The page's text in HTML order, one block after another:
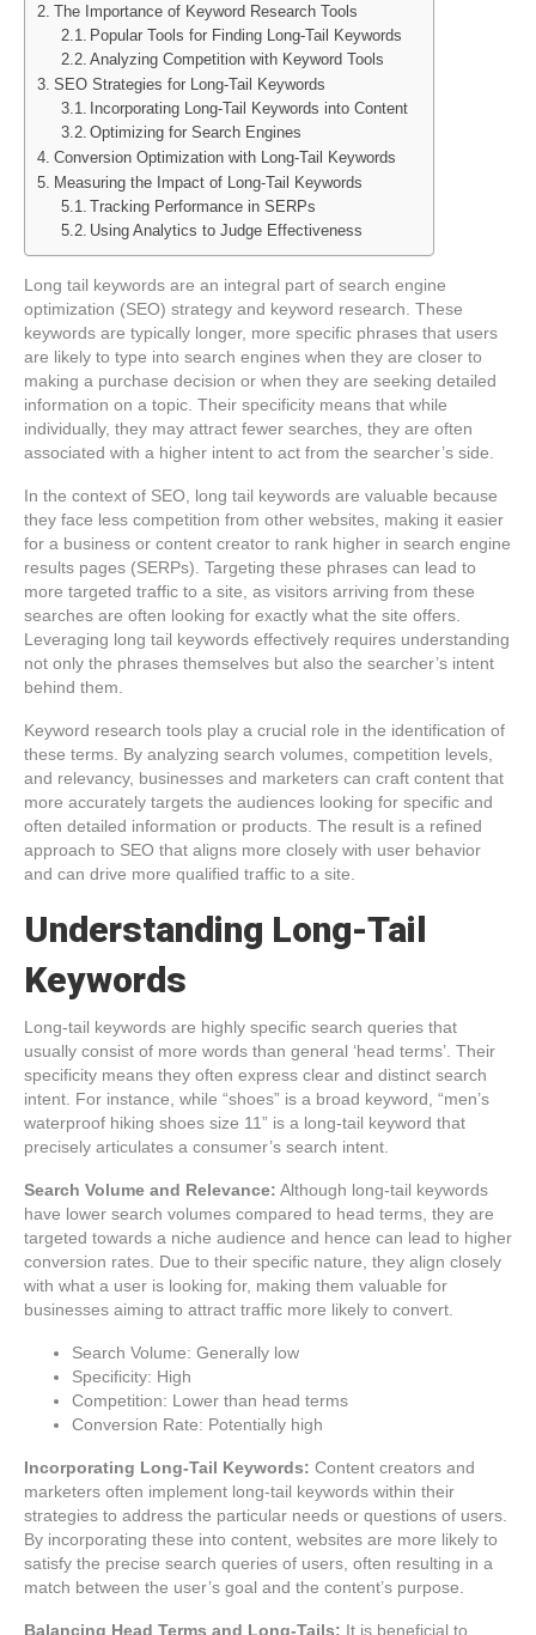
The Importance of Keyword Research Tools
Popular Tools for Finding Long-Tail Keywords
Analyzing Competition with Keyword Tools
SEO Strategies for Long-Tail Keywords
Incorporating Long-Tail Keywords into Content
Optimizing for Search Engines
Conversion Optimization with Long-Tail Keywords
Measuring the Impact of Long-Tail Keywords
Tracking Performance in SERPs
Using Analytics to Judge Effectiveness
Long tail keywords are an integral part of search engine
optimization (SEO) strategy and keyword research. These
keywords are typically longer, more specific phrases that users
are likely to type into search engines when they are closer to
making a purchase decision or when they are seeking detailed
information on a topic. Their specificity means that while
individually, they may attract fewer searches, they are often
associated with a higher intent to act from the searcher’s side.
In the context of SEO, long tail keywords are valuable because
they face less competition from other websites, making it easier
for a business or content creator to rank higher in search engine
results pages (SERPs). Targeting these phrases can lead to
more targeted traffic to a site, as visitors arriving from these
searches are often looking for exactly what the site offers.
Leveraging long tail keywords effectively requires understanding
not only the phrases themselves but also the searcher’s intent
behind them.
Keyword research tools play a crucial role in the identification of
these terms. By analyzing search volumes, competition levels,
and relevancy, businesses and marketers can craft content that
more accurately targets the audiences looking for specific and
often detailed information or products. The result is a refined
approach to SEO that aligns more closely with user behavior
and can drive more qualified traffic to a site.
Understanding Long-Tail
Keywords
Long-tail keywords are highly specific search queries that
usually consist of more words than general ‘head terms’. Their
specificity means they often express clear and distinct search
intent. For instance, while “shoes” is a broad keyword, “men’s
waterproof hiking shoes size 11” is a long-tail keyword that
precisely articulates a consumer’s search intent.
Search Volume and Relevance: Although long-tail keywords
have lower search volumes compared to head terms, they are
targeted towards a niche audience and hence can lead to higher
conversion rates. Due to their specific nature, they align closely
with what a user is looking for, making them valuable for
businesses aiming to attract traffic more likely to convert.
Search Volume: Generally low
Specificity: High
Competition: Lower than head terms
Conversion Rate: Potentially high
Incorporating Long-Tail Keywords: Content creators and
marketers often implement long-tail keywords within their
strategies to address the particular needs or questions of users.
By incorporating these into content, websites are more likely to
satisfy the precise search queries of users, often resulting in a
match between the user’s goal and the content’s purpose.
Balancing Head Terms and Long-Tails: It is beneficial to